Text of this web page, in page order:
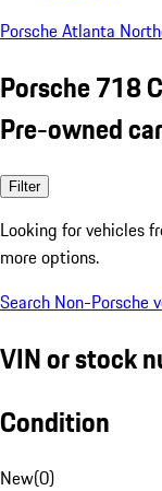
Porsche Atlanta
Porsche 718
Pre-owned
Filter
Looking for vehicles
more options.
Search Non-Porsche
VIN or stock
Condition
New(0)